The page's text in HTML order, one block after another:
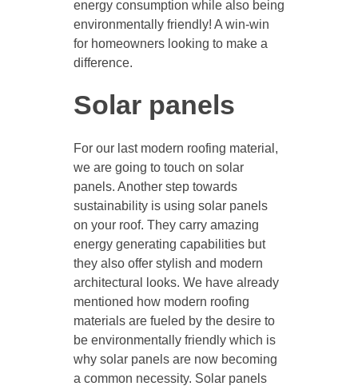
energy consumption while also being
environmentally friendly! A win-win
for homeowners looking to make a
difference.
Solar panels
For our last modern roofing material,
we are going to touch on solar
panels. Another step towards
sustainability is using solar panels
on your roof. They carry amazing
energy generating capabilities but
they also offer stylish and modern
architectural looks. We have already
mentioned how modern roofing
materials are fueled by the desire to
be environmentally friendly which is
why solar panels are now becoming
a common necessity. Solar panels